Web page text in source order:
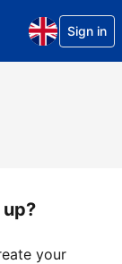
Sign in
your